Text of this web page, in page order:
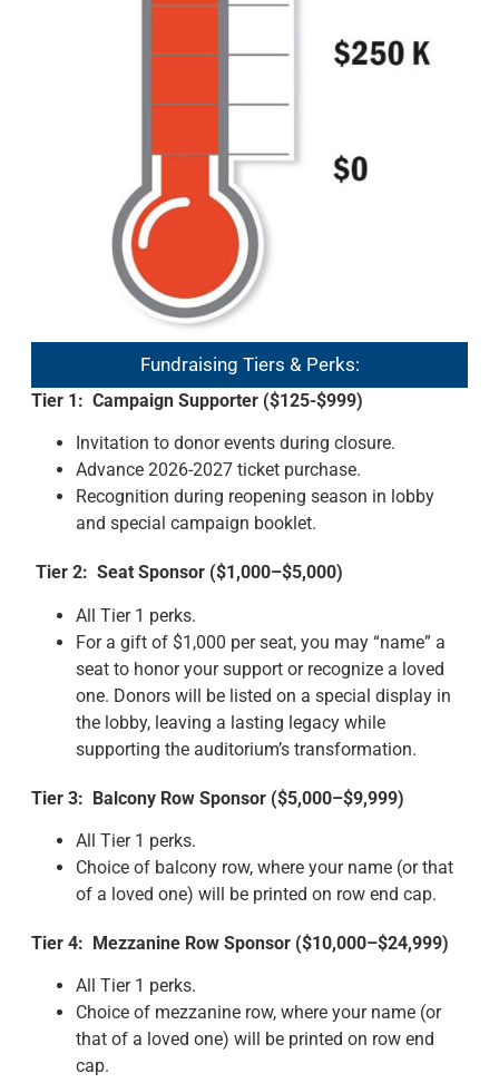
Fundraising Tiers & Perks:
Tier 1: Campaign Supporter ($125-$999)
Invitation to donor events during closure.
Advance 2026-2027 ticket purchase.
Recognition during reopening season in lobby
and special campaign booklet.
Tier 2: Seat Sponsor ($1,000–$5,000)
All Tier 1 perks.
For a gift of $1,000 per seat, you may “name” a
seat to honor your support or recognize a loved
one. Donors will be listed on a special display in
the lobby, leaving a lasting legacy while
supporting the auditorium’s transformation.
Tier 3: Balcony Row Sponsor ($5,000–$9,999)
All Tier 1 perks.
Choice of balcony row, where your name (or that
of a loved one) will be printed on row end cap.
Tier 4: Mezzanine Row Sponsor ($10,000–$24,999)
All Tier 1 perks.
Choice of mezzanine row, where your name (or
that of a loved one) will be printed on row end
cap.